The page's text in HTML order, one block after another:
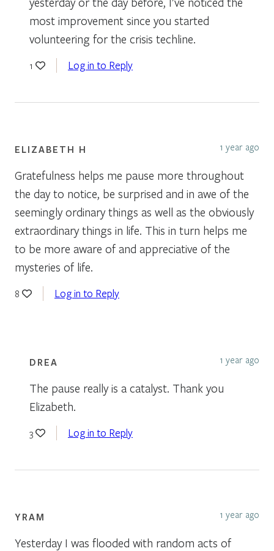
most improvement since you started
volunteering for the crisis techline.
1 Log in to Reply
ELIZABETH H 1 year ago
Gratefulness helps me pause more throughout
the day to notice, be surprised and in awe of the
seemingly ordinary things as well as the obviously
extraordinary things in life. This in turn helps me
to be more aware of and appreciative of the
mysteries of life.
8 Log in to Reply
DREA 1 year ago
The pause really is a catalyst. Thank you
Elizabeth.
3 Log in to Reply
YRAM 1 year ago
Yesterday I was flooded with random acts of